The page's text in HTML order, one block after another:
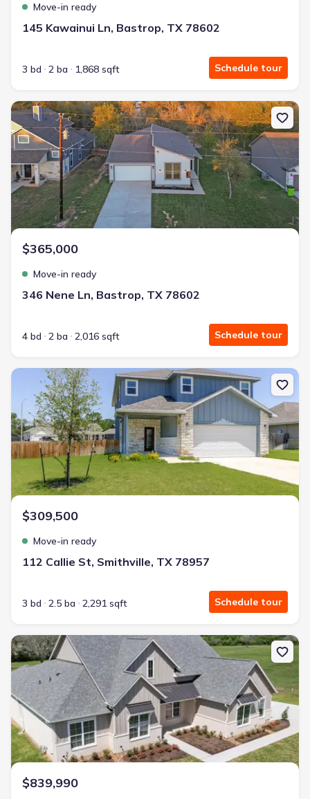
Move-in ready
145 Kawainui Ln, Bastrop, TX 78602
3 bd 2 ba 1,868 sqft Schedule tour
New construction Single-Family house 346 Nene Ln, Bastrop, TX
$365,000
Move-in ready
346 Nene Ln, Bastrop, TX 78602
4 bd 2 ba 2,016 sqft Schedule tour
New construction Single-Family house 112 Callie St, Smithville,
$309,500
Move-in ready
112 Callie St, Smithville, TX 78957
3 bd 2.5 ba 2,291 sqft Schedule tour
New construction Single-Family house 226 Hydrangea Dr,
$839,990